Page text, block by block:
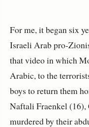
For me, it began six
Israeli Arab pro-
that video in which
Arabic, to the
boys to return them
Naftali Fraenkel (16),
murdered by their